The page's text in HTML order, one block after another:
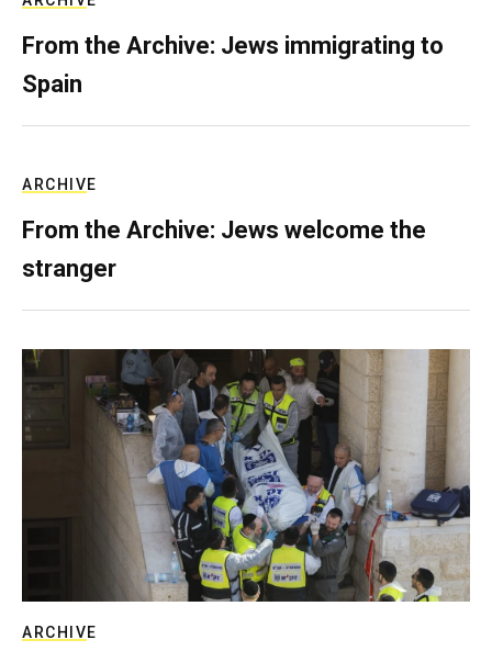
From the Archive: Jews immigrating to
Spain
ARCHIVE
From the Archive: Jews welcome the
stranger
ARCHIVE